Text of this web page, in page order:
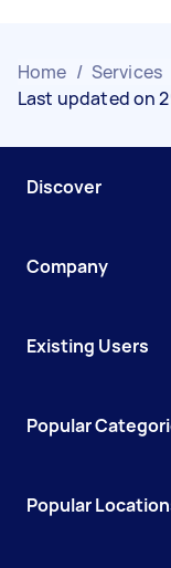
Home / Services
Last updated on
Discover
Company
Existing Users
Popular
Popular